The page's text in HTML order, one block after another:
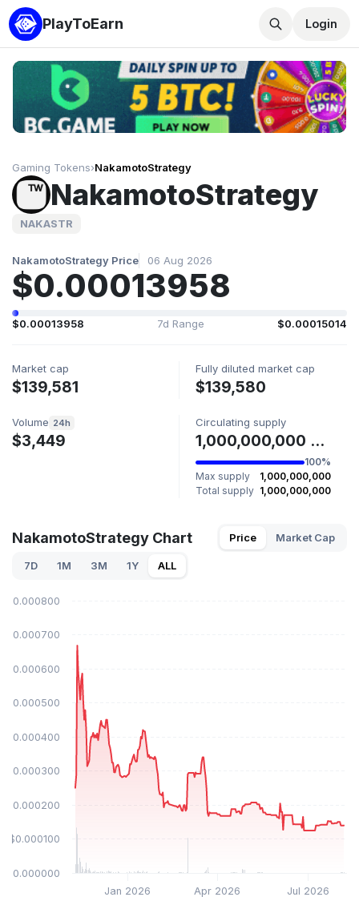
PlayToEarn Login
Gaming Tokens›NakamotoStrategy
NakamotoStrategy
NAKASTR
NakamotoStrategy Price 06 Aug 2026
$0.00013958
$0.00013958 7d Range $0.00015014
Market cap
$139,581
Fully diluted market cap
$139,580
Volume 24h
$3,449
Circulating supply
1,000,000,000 NAKASTR
100%
Max supply
1,000,000,000
Total supply 1,000,000,000
NakamotoStrategy Chart Price Market Cap
7D 1M 3M 1Y ALL
Jan 2026 Jul 2026
Apr 2026
$0.000000
$0.000100
$0.000200
$0.000300
$0.000400
$0.000500
$0.000600
$0.000700
$0.000800